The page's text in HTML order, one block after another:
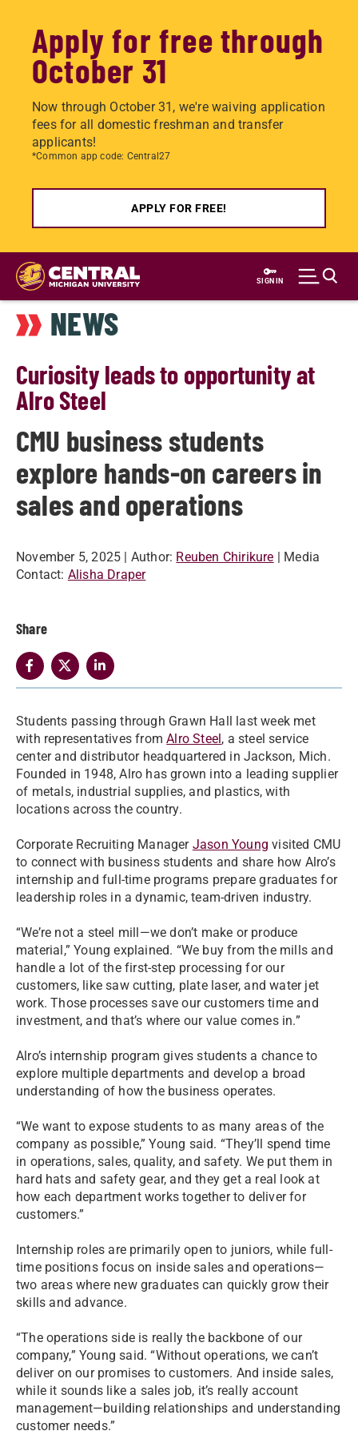
Apply for free through
October 31
Now through October 31, we're waiving application
fees for all domestic freshman and transfer
applicants!
*Common app code: Central27
APPLY FOR FREE!
Skip
main
content
SIGN IN
NEWS
Curiosity leads to opportunity at
Alro Steel
CMU business students
explore hands-on careers in
sales and operations
November 5, 2025 | Author: Reuben Chirikure | Media
Contact: Alisha Draper
Share
Students passing through Grawn Hall last week met
with representatives fromAlro Steel, a steel service
center and distributor headquartered in Jackson, Mich.
Founded in 1948, Alro has grown into a leading supplier
of metals, industrial supplies, and plastics, with
locations across the country.
Corporate Recruiting Manager Jason Young visited CMU
to connect with business students and share how Alro’s
internship and full-time programs prepare graduates for
leadership roles in a dynamic, team-driven industry.
“We’re not a steel mill—we don’t make or produce
material,” Young explained. “We buy from the mills and
handle a lot of the first-step processing for our
customers, like saw cutting, plate laser, and water jet
work. Those processes save our customers time and
investment, and that’s where our value comes in.”
Alro’s internship program gives students a chance to
explore multiple departments and develop a broad
understanding of how the business operates.
“We want to expose students to as many areas of the
company as possible,” Young said. “They’ll spend time
in operations, sales, quality, and safety. We put them in
hard hats and safety gear, and they get a real look at
how each department works together to deliver for
customers.”
Internship roles are primarily open to juniors, while full-
time positions focus on inside sales and operations—
two areas where new graduates can quickly grow their
skills and advance.
“The operations side is really the backbone of our
company,” Young said. “Without operations, we can’t
deliver on our promises to customers. And inside sales,
while it sounds like a sales job, it’s really account
management—building relationships and understanding
customer needs.”